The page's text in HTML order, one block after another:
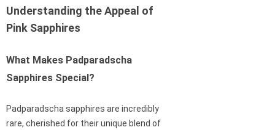
Understanding the Appeal of
Pink Sapphires
What Makes Padparadscha
Sapphires Special?
Padparadscha sapphires are incredibly
rare, cherished for their unique blend of